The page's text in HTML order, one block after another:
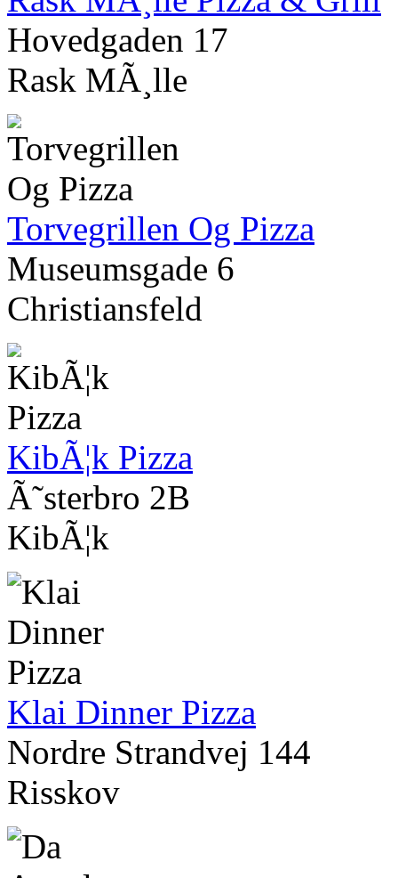
Hovedgaden 17
Rask MÃ¸lle
Torvegrillen Og Pizza
Museumsgade 6
Christiansfeld
KibÃ¦k Pizza
Ã˜sterbro 2B
KibÃ¦k
Klai Dinner Pizza
Nordre Strandvej 144
Risskov